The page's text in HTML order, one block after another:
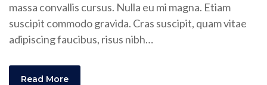
massa convallis cursus. Nulla eu mi magna. Etiam
suscipit commodo gravida. Cras suscipit, quam vitae
adipiscing faucibus, risus nibh…
Read More